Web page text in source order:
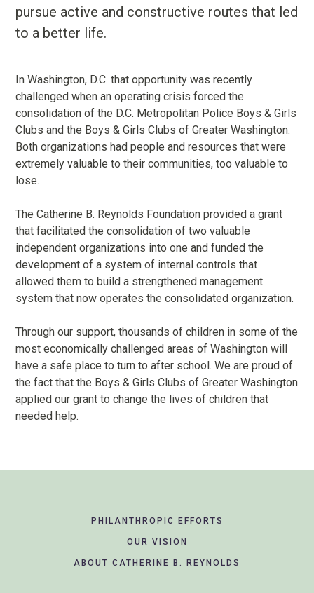
pursue active and constructive routes that led
to a better life.
In Washington, D.C. that opportunity was recently
challenged when an operating crisis forced the
consolidation of the D.C. Metropolitan Police Boys & Girls
Clubs and the Boys & Girls Clubs of Greater Washington.
Both organizations had people and resources that were
extremely valuable to their communities, too valuable to
lose.
The Catherine B. Reynolds Foundation provided a grant
that facilitated the consolidation of two valuable
independent organizations into one and funded the
development of a system of internal controls that
allowed them to build a strengthened management
system that now operates the consolidated organization.
Through our support, thousands of children in some of the
most economically challenged areas of Washington will
have a safe place to turn to after school. We are proud of
the fact that the Boys & Girls Clubs of Greater Washington
applied our grant to change the lives of children that
needed help.
PHILANTHROPIC EFFORTS
OUR VISION
ABOUT CATHERINE B. REYNOLDS